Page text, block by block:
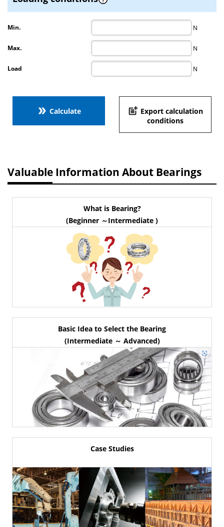
Min. N
Max. N
Load N
double_arrow Calculate post_add Export calculation
conditions
Valuable Information About Bearings
What is Bearing?
(Beginner ～Intermediate )
Basic Idea to Select the Bearing
(Intermediate ～ Advanced)
Case Studies